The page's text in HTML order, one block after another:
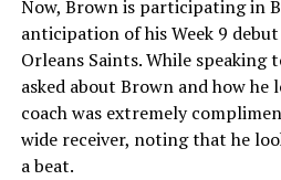
Now, Brown is participating in
anticipation of his Week 9
Orleans Saints. While speaking
asked about Brown and how he
coach was extremely
wide receiver, noting that he
a beat.